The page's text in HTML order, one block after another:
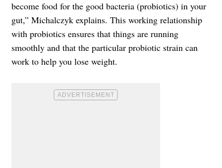
become food for the good bacteria (probiotics) in your
gut,” Michalczyk explains. This working relationship
with probiotics ensures that things are running
smoothly and that the particular probiotic strain can
work to help you lose weight.